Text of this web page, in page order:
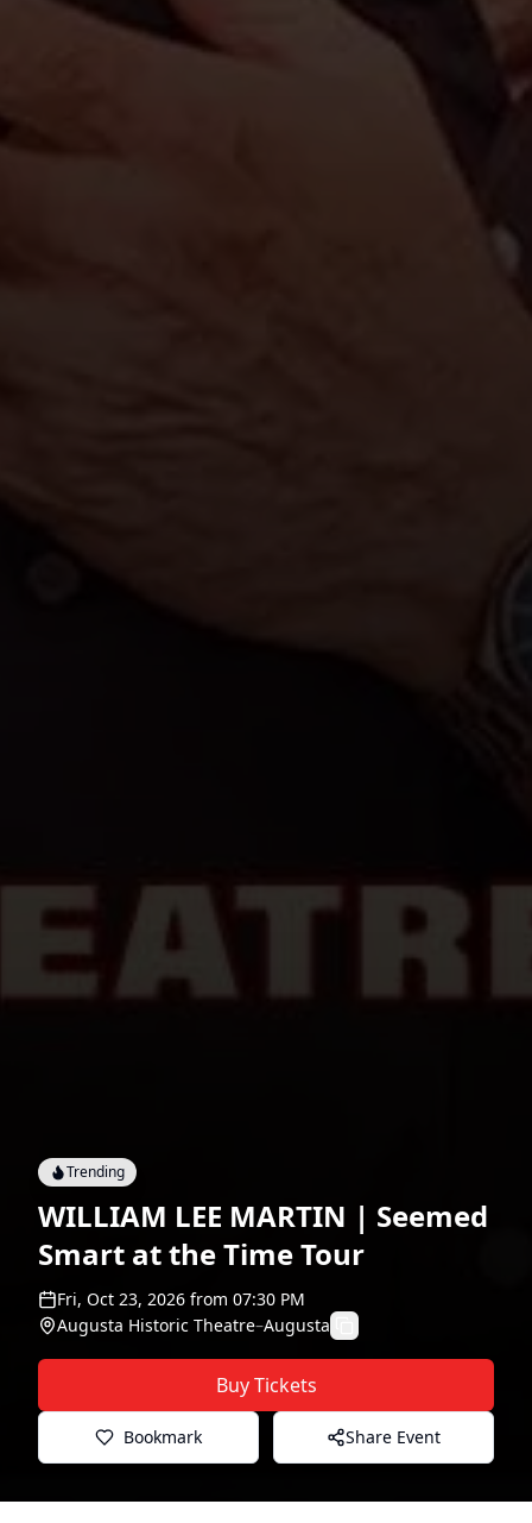
Trending
WILLIAM LEE MARTIN | Seemed
Smart at the Time Tour
Fri, Oct 23, 2026 from 07:30 PM
Augusta Historic Theatre–Augusta
Buy Tickets
Bookmark Share Event